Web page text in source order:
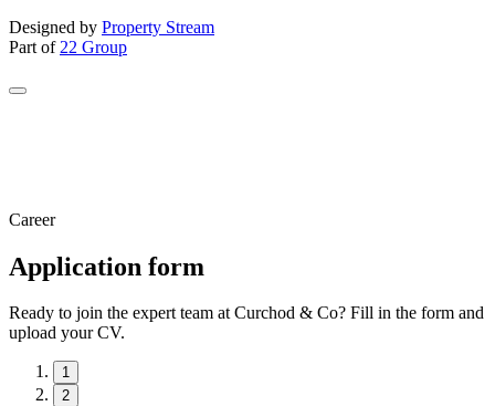
Designed by Property Stream
Part of 22 Group
Career
Application form
Ready to join the expert team at Curchod & Co? Fill in the form and
upload your CV.
1
2